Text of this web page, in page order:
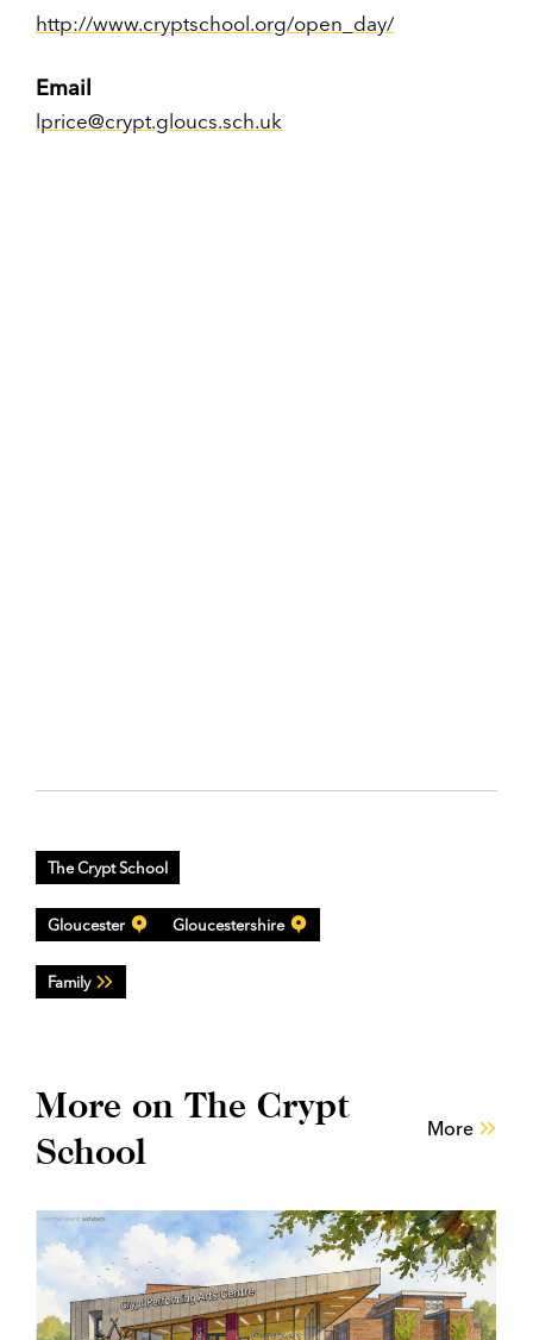
http://www.cryptschool.org/open_day/
Email
lprice@crypt.gloucs.sch.uk
The Crypt School
Gloucester Gloucestershire
Family
More on The Crypt
School
More